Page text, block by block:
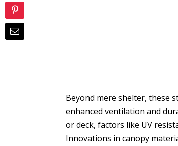
Beyond mere shelter, these
enhanced ventilation and
or deck, factors like UV
Innovations in canopy